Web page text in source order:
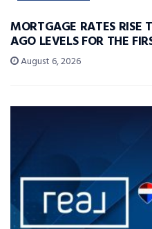
MORTGAGE RATES RISE
AGO LEVELS FOR THE
August 6, 2026